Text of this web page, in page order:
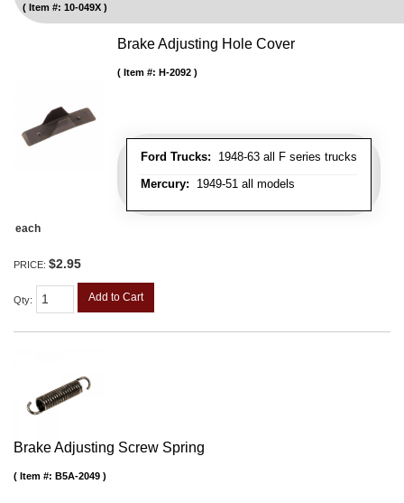
Item #: 10-049X
Brake Adjusting Hole Cover
Ford Trucks: 1948-63 all F series trucks
Mercury: 1949-51 all models
Item #: H-2092
each
PRICE: $2.95
Qty: Add to Cart
Brake Adjusting Screw Spring
Item #: B5A-2049